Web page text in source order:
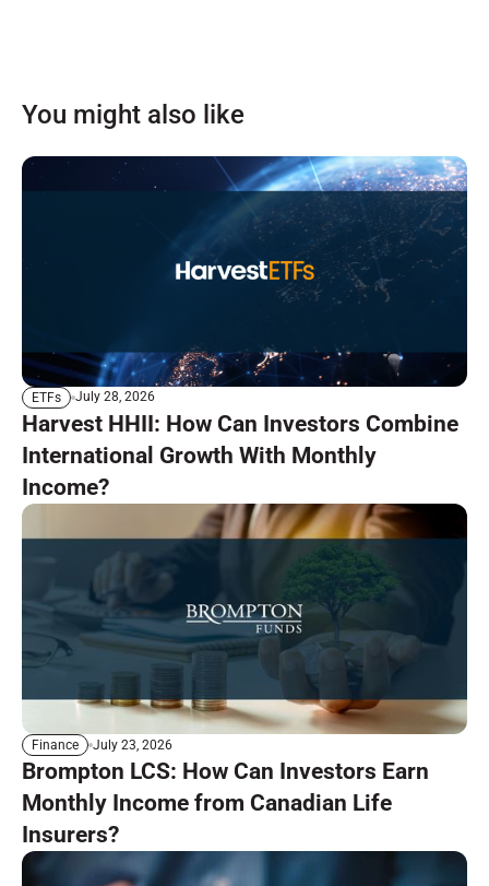
You might also like
ETFs July 28, 2026
Harvest HHII: How Can Investors Combine
International Growth With Monthly
Income?
Finance July 23, 2026
Brompton LCS: How Can Investors Earn
Monthly Income from Canadian Life
Insurers?